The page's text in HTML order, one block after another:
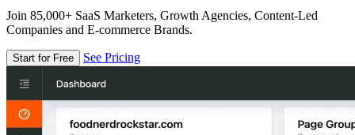
Join 85,000+ SaaS Marketers, Growth Agencies, Content-Led
Companies and E-commerce Brands.
Start for Free See Pricing